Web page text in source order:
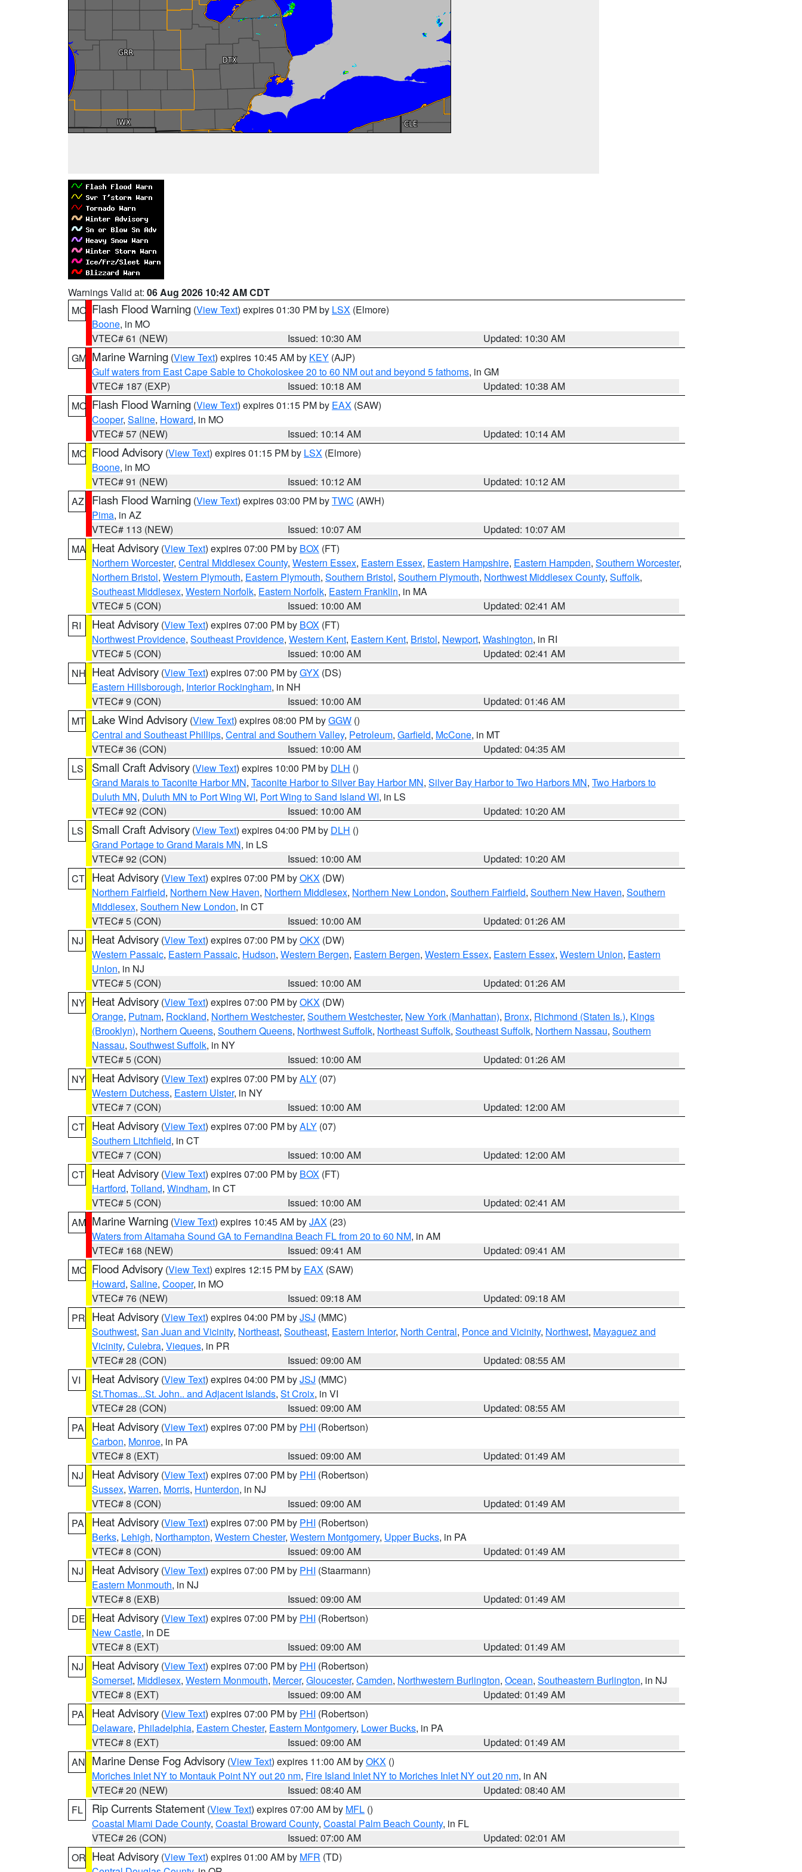
Warnings Valid at: 06 Aug 2026 10:42 AM CDT
MO Flash Flood Warning (View Text) expires 01:30 PM by LSX (Elmore)
Boone, in MO
VTEC# 61 (NEW)
Issued: 10:30 AM
Updated: 10:30 AM
GM Marine Warning (View Text) expires 10:45 AM by KEY (AJP)
Gulf waters from East Cape Sable to Chokoloskee 20 to 60 NM out and beyond 5 fathoms, in GM
VTEC# 187 (EXP)
Issued: 10:18 AM
Updated: 10:38 AM
MO Flash Flood Warning (View Text) expires 01:15 PM by EAX (SAW)
Cooper, Saline, Howard, in MO
VTEC# 57 (NEW)
Issued: 10:14 AM
Updated: 10:14 AM
MO Flood Advisory (View Text) expires 01:15 PM by LSX (Elmore)
Boone, in MO
VTEC# 91 (NEW)
Issued: 10:12 AM
Updated: 10:12 AM
AZ
Flash Flood Warning (View Text) expires 03:00 PM byTWC (AWH)
Pima, in AZ
VTEC# 113 (NEW)
Issued: 10:07 AM
Updated: 10:07 AM
MA Heat Advisory (View Text) expires 07:00 PM by BOX (FT)
Northern Worcester, Central Middlesex County, Western Essex, Eastern Essex, Eastern Hampshire, Eastern Hampden, Southern Worcester,
Northern Bristol, Western Plymouth, Eastern Plymouth, Southern Bristol, Southern Plymouth, Northwest Middlesex County, Suffolk,
Southeast Middlesex, Western Norfolk, Eastern Norfolk, Eastern Franklin, in MA
VTEC# 5 (CON)
Issued: 10:00 AM
Updated: 02:41 AM
RI
Heat Advisory (View Text) expires 07:00 PM by BOX (FT)
Northwest Providence, Southeast Providence, Western Kent, Eastern Kent, Bristol, Newport, Washington, in RI
VTEC# 5 (CON)
Issued: 10:00 AM
Updated: 02:41 AM
NH Heat Advisory (View Text) expires 07:00 PM byGYX (DS)
Eastern Hillsborough, Interior Rockingham, in NH
VTEC# 9 (CON)
Issued: 10:00 AM
Updated: 01:46 AM
MT Lake Wind Advisory (View Text) expires 08:00 PM byGGW ()
Central and Southeast Phillips, Central and Southern Valley, Petroleum, Garfield, McCone, in MT
VTEC# 36 (CON)
Issued: 10:00 AM
Updated: 04:35 AM
LS
Small Craft Advisory (View Text) expires 10:00 PM by DLH ()
Grand Marais to Taconite Harbor MN, Taconite Harbor to Silver Bay Harbor MN, Silver Bay Harbor to Two Harbors MN, Two Harbors to
Duluth MN, Duluth MN to Port Wing WI, Port Wing to Sand Island WI, in LS
VTEC# 92 (CON)
Issued: 10:00 AM
Updated: 10:20 AM
LS
Small Craft Advisory (View Text) expires 04:00 PM by DLH ()
Grand Portage to Grand Marais MN, in LS
VTEC# 92 (CON)
Issued: 10:00 AM
Updated: 10:20 AM
CT Heat Advisory (View Text) expires 07:00 PM byOKX (DW)
Northern Fairfield, Northern New Haven, Northern Middlesex, Northern New London, Southern Fairfield, Southern New Haven, Southern
Middlesex, Southern New London, in CT
VTEC# 5 (CON)
Issued: 10:00 AM
Updated: 01:26 AM
NJ
Heat Advisory (View Text) expires 07:00 PM byOKX (DW)
Western Passaic, Eastern Passaic, Hudson, Western Bergen, Eastern Bergen, Western Essex, Eastern Essex, Western Union, Eastern
Union, in NJ
VTEC# 5 (CON)
Issued: 10:00 AM
Updated: 01:26 AM
NY Heat Advisory (View Text) expires 07:00 PM byOKX (DW)
Orange, Putnam, Rockland, Northern Westchester, Southern Westchester, New York (Manhattan), Bronx, Richmond (Staten Is.), Kings
(Brooklyn), Northern Queens, Southern Queens, Northwest Suffolk, Northeast Suffolk, Southeast Suffolk, Northern Nassau, Southern
Nassau, Southwest Suffolk, in NY
VTEC# 5 (CON)
Issued: 10:00 AM
Updated: 01:26 AM
NY Heat Advisory (View Text) expires 07:00 PM byALY (07)
Western Dutchess, Eastern Ulster, in NY
VTEC# 7 (CON)
Issued: 10:00 AM
Updated: 12:00 AM
CT Heat Advisory (View Text) expires 07:00 PM byALY (07)
Southern Litchfield, in CT
VTEC# 7 (CON)
Issued: 10:00 AM
Updated: 12:00 AM
CT Heat Advisory (View Text) expires 07:00 PM by BOX (FT)
Hartford, Tolland, Windham, in CT
VTEC# 5 (CON)
Issued: 10:00 AM
Updated: 02:41 AM
AM Marine Warning (View Text) expires 10:45 AM byJAX (23)
Waters from Altamaha Sound GA to Fernandina Beach FL from 20 to 60 NM, in AM
VTEC# 168 (NEW)
Issued: 09:41 AM
Updated: 09:41 AM
MO Flood Advisory (View Text) expires 12:15 PM by EAX (SAW)
Howard, Saline, Cooper, in MO
VTEC# 76 (NEW)
Issued: 09:18 AM
Updated: 09:18 AM
PR Heat Advisory (View Text) expires 04:00 PM byJSJ (MMC)
Southwest, San Juan and Vicinity, Northeast, Southeast, Eastern Interior, North Central, Ponce and Vicinity, Northwest, Mayaguez and
Vicinity, Culebra, Vieques, in PR
VTEC# 28 (CON)
Issued: 09:00 AM
Updated: 08:55 AM
VI
Heat Advisory (View Text) expires 04:00 PM byJSJ (MMC)
St.Thomas...St. John.. and Adjacent Islands, St Croix, in VI
VTEC# 28 (CON)
Issued: 09:00 AM
Updated: 08:55 AM
PA
Heat Advisory (View Text) expires 07:00 PM by PHI (Robertson)
Carbon, Monroe, in PA
VTEC# 8 (EXT)
Issued: 09:00 AM
Updated: 01:49 AM
NJ
Heat Advisory (View Text) expires 07:00 PM by PHI (Robertson)
Sussex, Warren, Morris, Hunterdon, in NJ
VTEC# 8 (CON)
Issued: 09:00 AM
Updated: 01:49 AM
PA
Heat Advisory (View Text) expires 07:00 PM by PHI (Robertson)
Berks, Lehigh, Northampton, Western Chester, Western Montgomery, Upper Bucks, in PA
VTEC# 8 (CON)
Issued: 09:00 AM
Updated: 01:49 AM
NJ
Heat Advisory (View Text) expires 07:00 PM by PHI (Staarmann)
Eastern Monmouth, in NJ
VTEC# 8 (EXB)
Issued: 09:00 AM
Updated: 01:49 AM
DE Heat Advisory (View Text) expires 07:00 PM by PHI (Robertson)
New Castle, in DE
VTEC# 8 (EXT)
Issued: 09:00 AM
Updated: 01:49 AM
NJ
Heat Advisory (View Text) expires 07:00 PM by PHI (Robertson)
Somerset, Middlesex, Western Monmouth, Mercer, Gloucester, Camden, Northwestern Burlington, Ocean, Southeastern Burlington, in NJ
VTEC# 8 (EXT)
Issued: 09:00 AM
Updated: 01:49 AM
PA
Heat Advisory (View Text) expires 07:00 PM by PHI (Robertson)
Delaware, Philadelphia, Eastern Chester, Eastern Montgomery, Lower Bucks, in PA
VTEC# 8 (EXT)
Issued: 09:00 AM
Updated: 01:49 AM
AN Marine Dense Fog Advisory (View Text) expires 11:00 AM byOKX ()
Moriches Inlet NY to Montauk Point NY out 20 nm, Fire Island Inlet NY to Moriches Inlet NY out 20 nm, in AN
VTEC# 20 (NEW)
Issued: 08:40 AM
Updated: 08:40 AM
FL
Rip Currents Statement (View Text) expires 07:00 AM by MFL ()
Coastal Miami Dade County, Coastal Broward County, Coastal Palm Beach County, in FL
VTEC# 26 (CON)
Issued: 07:00 AM
Updated: 02:01 AM
OR Heat Advisory (View Text) expires 01:00 AM by MFR (TD)